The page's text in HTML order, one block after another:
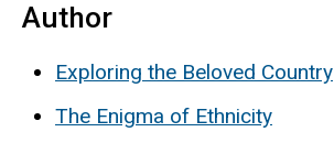
Author
Exploring the Beloved Country
The Enigma of Ethnicity